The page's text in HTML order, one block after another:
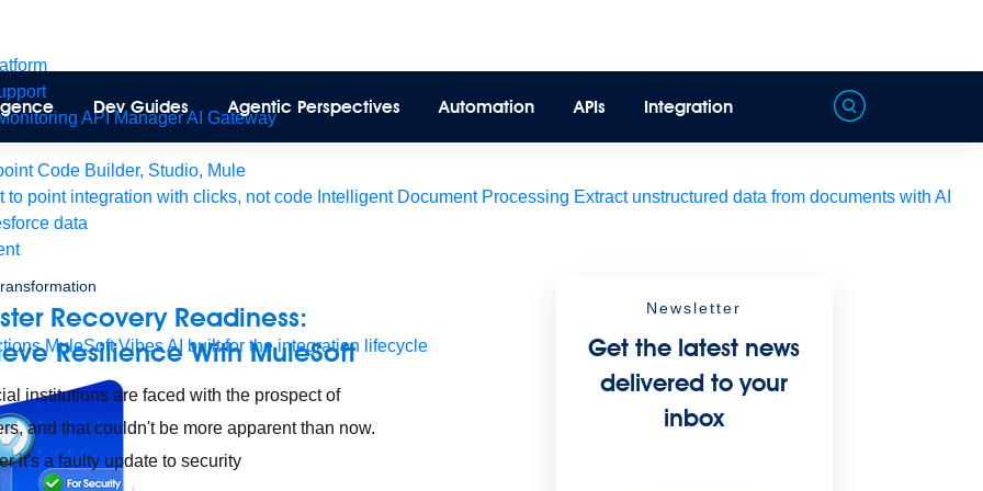
API ManagerAI Gateway
Code Builder, Studio, Mule
to point integration with clicks, not code Intelligent Document Processing Extract unstructured data from documents with AI
data
MuleSoft VibesAI built for the integration lifecycle
Dev Guides Agentic Perspectives Automation APIs Integration
Recovery Readiness:
Resilience With MuleSoft
institutions are faced with the prospect of
and that couldn't be more apparent than now.
it's a faulty update to security
Newsletter
Get the latest news
delivered to your
inbox